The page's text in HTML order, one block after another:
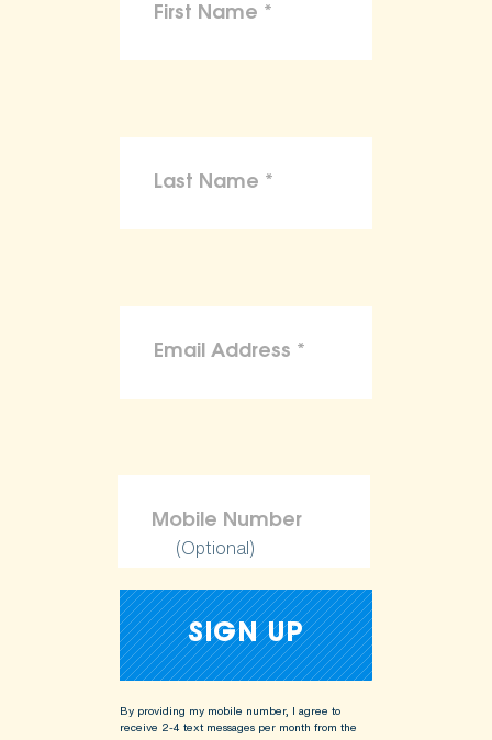
(Optional)
By providing my mobile number, I agree to
receive 2-4 text messages per month from the